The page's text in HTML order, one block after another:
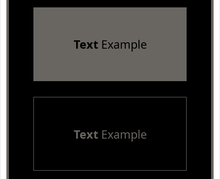
TextExample
TextExample